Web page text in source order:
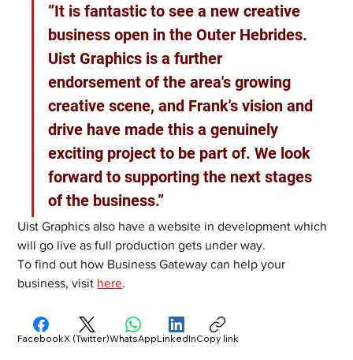
”It is fantastic to see a new creative
business open in the Outer Hebrides.
Uist Graphics is a further
endorsement of the area's growing
creative scene, and Frank's vision and
drive have made this a genuinely
exciting project to be part of. We look
forward to supporting the next stages
of the business.”
Uist Graphics also have a website in development which
will go live as full production gets under way.
To find out how Business Gateway can help your
business, visit here.
FacebookX (Twitter)WhatsAppLinkedInCopy link